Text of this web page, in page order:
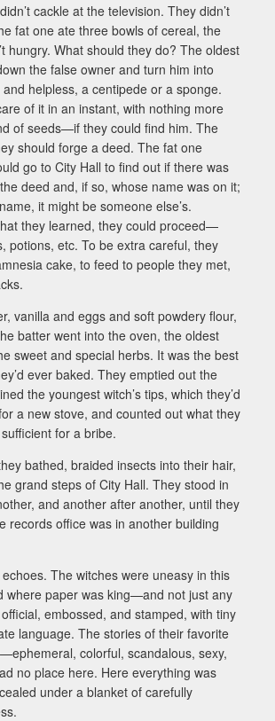
cackle at the television. They didn’t
fat one ate three bowls of cereal, the
hungry. What should they do? The oldest
the false owner and turn him into
helpless, a centipede or a sponge.
of it in an instant, with nothing more
of seeds—if they could find him. The
should forge a deed. The fat one
go to City Hall to find out if there was
deed and, if so, whose name was on it;
it might be someone else’s.
they learned, they could proceed—
potions, etc. To be extra careful, they
cake, to feed to people they met,
vanilla and eggs and soft powdery flour,
batter went into the oven, the oldest
sweet and special herbs. It was the best
ever baked. They emptied out the
the youngest witch’s tips, which they’d
a new stove, and counted out what they
for a bribe.
bathed, braided insects into their hair,
grand steps of City Hall. They stood in
and another after another, until they
records office was in another building
The witches were uneasy in this
where paper was king—and not just any
embossed, and stamped, with tiny
language. The stories of their favorite
colorful, scandalous, sexy,
no place here. Here everything was
under a blanket of carefully